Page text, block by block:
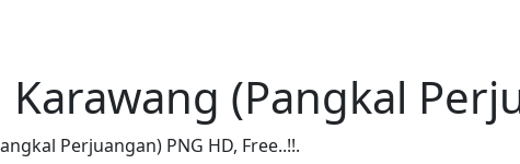
(Pangkal
Perjuangan) PNG HD, Free..!!.